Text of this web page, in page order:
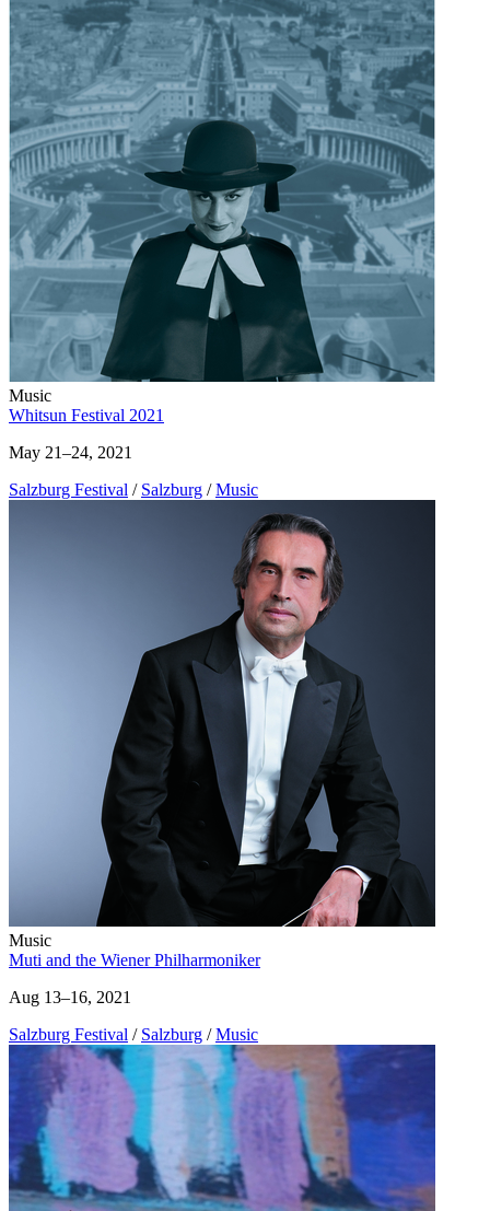
Music
Whitsun Festival 2021
May 21–24, 2021
Salzburg Festival / Salzburg / Music
Music
Muti and the Wiener Philharmoniker
Aug 13–16, 2021
Salzburg Festival / Salzburg / Music